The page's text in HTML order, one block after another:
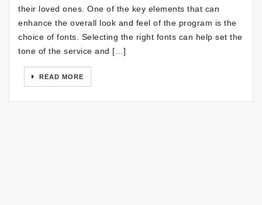
their loved ones. One of the key elements that can
enhance the overall look and feel of the program is the
choice of fonts. Selecting the right fonts can help set the
tone of the service and […]
READ MORE